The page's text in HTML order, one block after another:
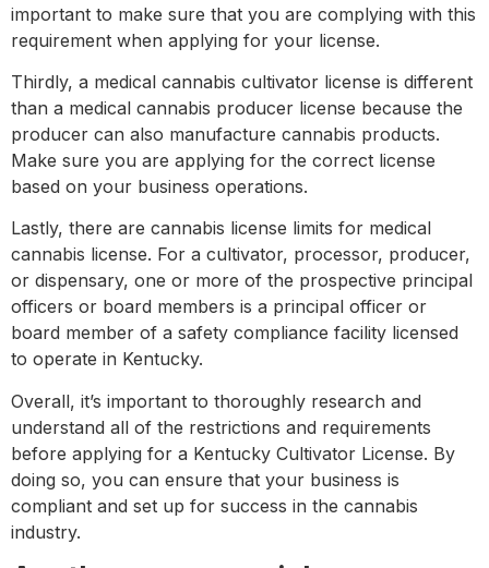
important to make sure that you are complying with this
requirement when applying for your license.
Thirdly, a medical cannabis cultivator license is different
than a medical cannabis producer license because the
producer can also manufacture cannabis products.
Make sure you are applying for the correct license
based on your business operations.
Lastly, there are cannabis license limits for medical
cannabis license. For a cultivator, processor, producer,
or dispensary, one or more of the prospective principal
officers or board members is a principal officer or
board member of a safety compliance facility licensed
to operate in Kentucky.
Overall, it’s important to thoroughly research and
understand all of the restrictions and requirements
before applying for a Kentucky Cultivator License. By
doing so, you can ensure that your business is
compliant and set up for success in the cannabis
industry.